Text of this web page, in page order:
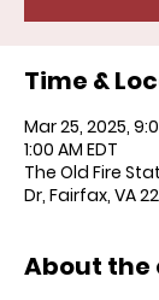
Time &
Mar 25, 2025,
1:00 AM EDT
The Old Fire
Dr, Fairfax, VA
About the